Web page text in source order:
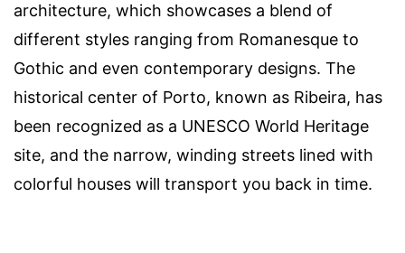
architecture, which showcases a blend of
different styles ranging from Romanesque to
Gothic and even contemporary designs. The
historical center of Porto, known as Ribeira, has
been recognized as a UNESCO World Heritage
site, and the narrow, winding streets lined with
colorful houses will transport you back in time.